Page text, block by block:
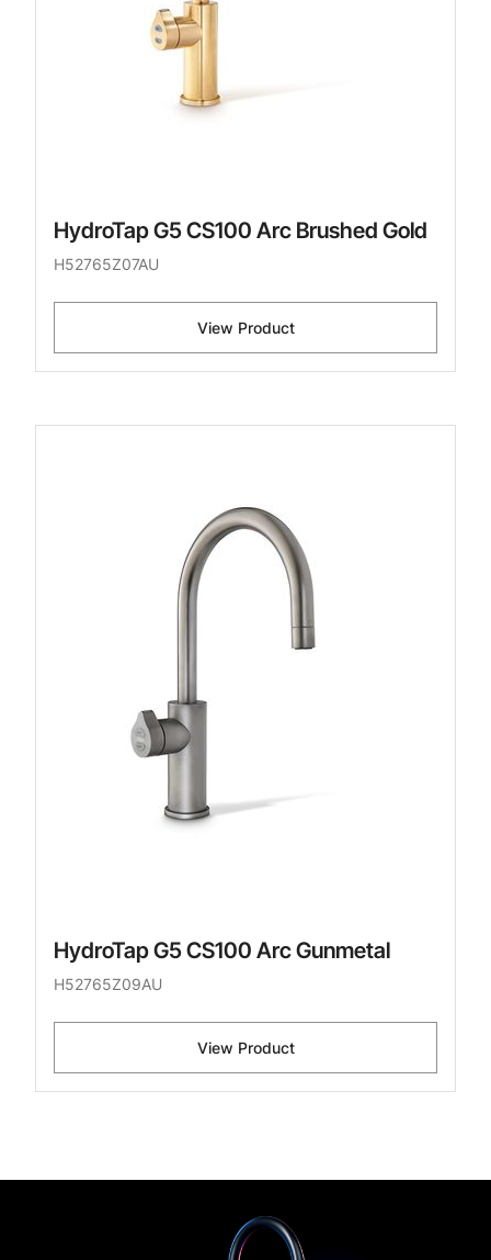
HydroTap G5 CS100 Arc Brushed Gold
H52765Z07AU
View Product
HydroTap G5 CS100 Arc Gunmetal
H52765Z09AU
View Product